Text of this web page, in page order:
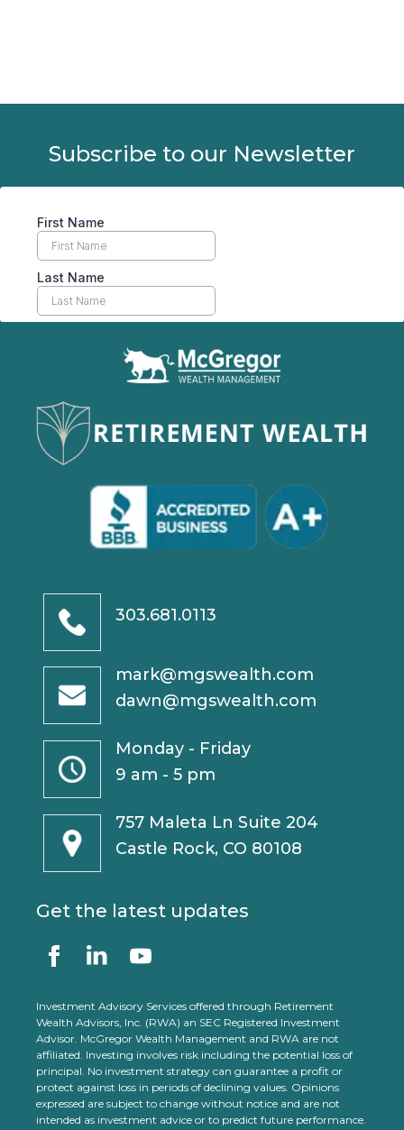
Subscribe to our Newsletter
303.681.0113
mark@mgswealth.com
dawn@mgswealth.com
Monday - Friday
9 am - 5 pm
757 Maleta Ln Suite 204
Castle Rock, CO 80108
Get the latest updates
Investment Advisory Services offered through Retirement
Wealth Advisors, Inc. (RWA) an SEC Registered Investment
Advisor. McGregor Wealth Management and RWA are not
affiliated. Investing involves risk including the potential loss of
principal. No investment strategy can guarantee a profit or
protect against loss in periods of declining values. Opinions
expressed are subject to change without notice and are not
intended as investment advice or to predict future performance.